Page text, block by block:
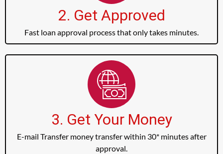
2. Get Approved
Fast loan approval process that only takes minutes.
3. Get Your Money
E-mail Transfer money transfer within 30* minutes after
approval.